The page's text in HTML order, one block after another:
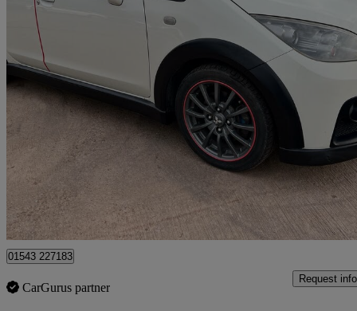
2006 Mitsubishi Colt
79,400 miles
£8,500 No
Lichfield
01543 227183
CarGurus partner
Request info